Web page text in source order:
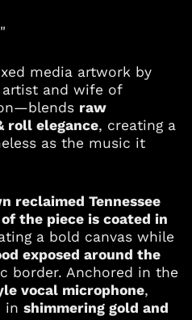
media artwork by
and wife of
raw
roll elegance, creating a
as the music it
reclaimed Tennessee
the piece is coated in
a bold canvas while
exposed around the
border. Anchored in the
vocal microphone,
in shimmering gold and